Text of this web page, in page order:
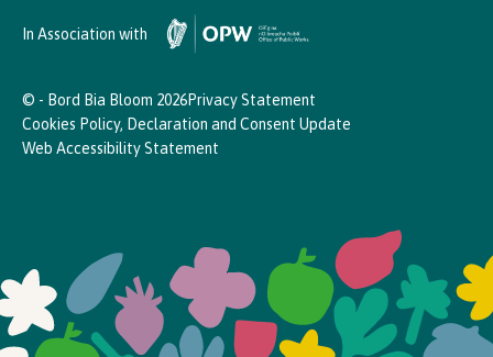
In Association with
© - Bord Bia Bloom 2026Privacy Statement
Cookies Policy, Declaration and Consent Update
Web Accessibility Statement